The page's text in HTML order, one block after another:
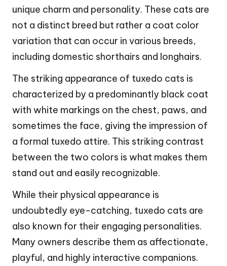
unique charm and personality. These cats are
not a distinct breed but rather a coat color
variation that can occur in various breeds,
including domestic shorthairs and longhairs.
The striking appearance of tuxedo cats is
characterized by a predominantly black coat
with white markings on the chest, paws, and
sometimes the face, giving the impression of
a formal tuxedo attire. This striking contrast
between the two colors is what makes them
stand out and easily recognizable.
While their physical appearance is
undoubtedly eye-catching, tuxedo cats are
also known for their engaging personalities.
Many owners describe them as affectionate,
playful, and highly interactive companions.